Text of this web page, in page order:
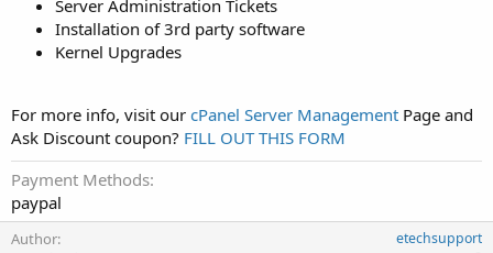
Server Administration Tickets
Installation of 3rd party software
Kernel Upgrades
For more info, visit our cPanel Server Management Page and
Ask Discount coupon? FILL OUT THIS FORM
Payment Methods
paypal
Author etechsupport